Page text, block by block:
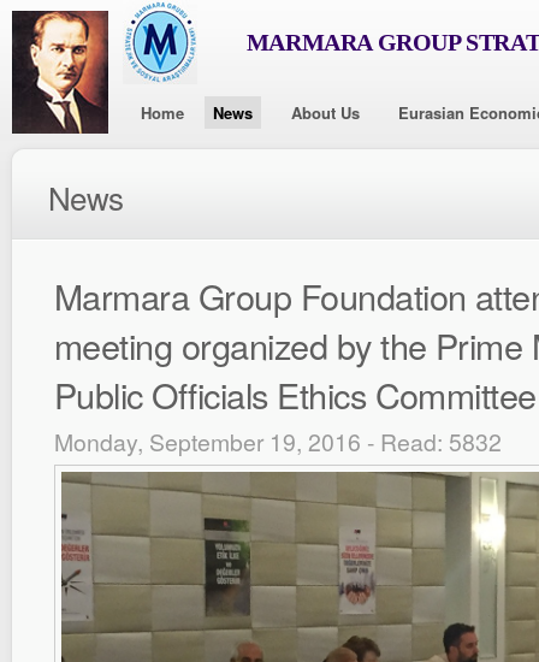
MARMARA GROUP
Home News About Us Eurasian
News
Marmara Group Foundation
meeting organized by the Prime
Public Officials Ethics Committee
Monday, September 19, 2016 - Read: 5832